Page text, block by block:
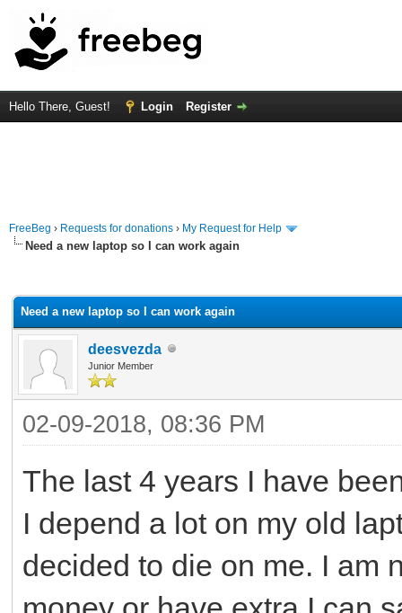
Hello There, Guest! Login Register
FreeBeg › Requests for donations › My Request for Help
Need a new laptop so I can work again
Need a new laptop so I can work again
deesvezda
Junior Member
02-09-2018, 08:36 PM
The last 4 years I have
I depend a lot on my old
decided to die on me. I am